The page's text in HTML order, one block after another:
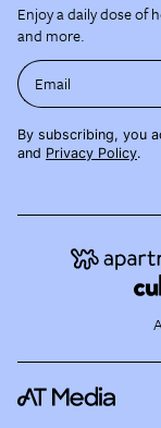
Enjoy a daily dose of
and more.
Email
By subscribing, you
and Privacy Policy.